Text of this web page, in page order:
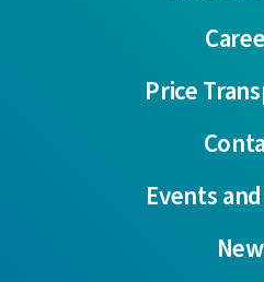
Price
Events